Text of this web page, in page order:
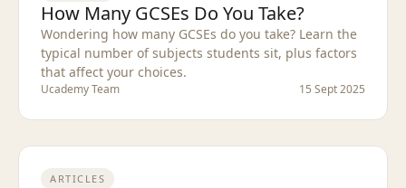
How Many GCSEs Do You Take?
Wondering how many GCSEs do you take? Learn the
typical number of subjects students sit, plus factors
that affect your choices.
Ucademy Team 15 Sept 2025
ARTICLES